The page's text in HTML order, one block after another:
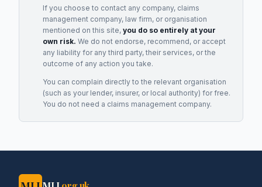
If you choose to contact any company, claims
management company, law firm, or organisation
mentioned on this site, you do so entirely at your
own risk. We do not endorse, recommend, or accept
any liability for any third party, their services, or the
outcome of any action you take.
You can complain directly to the relevant organisation
(such as your lender, insurer, or local authority) for free.
You do not need a claims management company.